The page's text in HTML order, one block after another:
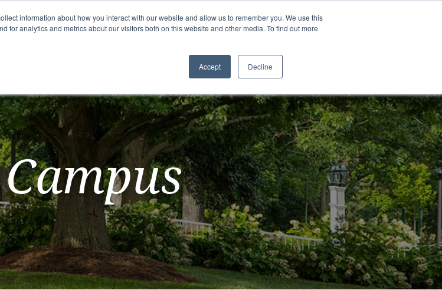
information about how you interact with our website and allow us to remember you. We use this
for analytics and metrics about our visitors both on this website and other media. To find out more
Accept Decline